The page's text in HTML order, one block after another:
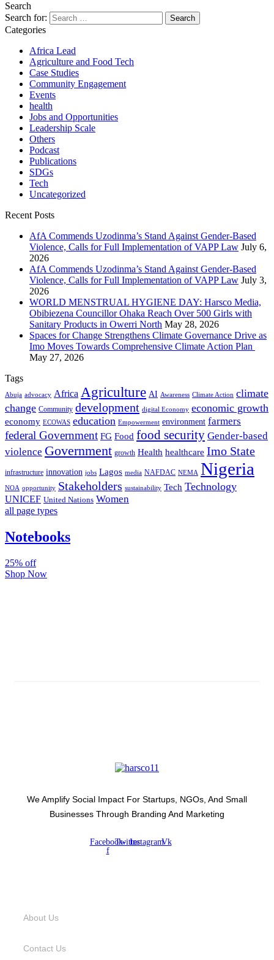
Search
Search for:
Categories
Africa Lead
Agriculture and Food Tech
Case Studies
Community Engagement
Events
health
Jobs and Opportunities
Leadership Scale
Others
Podcast
Publications
SDGs
Tech
Uncategorized
Recent Posts
AfA Commends Uzodinma’s Stand Against Gender-Based
Violence, Calls for Full Implementation of VAPP Law July 6,
2026
AfA Commends Uzodinma’s Stand Against Gender-Based
Violence, Calls for Full Implementation of VAPP Law July 3,
2026
WORLD MENSTRUAL HYGIENE DAY: Harsco Media,
Obibiezena Councillor Ohaka Reach Over 500 Girls with
Sanitary Products in Owerri North May 28, 2026
Spaces for Change Strengthens Climate Governance Drive as
Imo Moves Towards Comprehensive Climate Action Plan
May 27, 2026
Tags
Abuja advocacy Africa Agriculture AI Awareness Climate Action climate
change Community development digital Economy economic growth
economy ECOWAS education Empowerment environment farmers
federal Government FG Food food security Gender-based
violence Government growth Health healthcare Imo State
infrastructure innovation jobs Lagos media NAFDAC NEMA Nigeria
NOA opportunity Stakeholders sustainability Tech Technology
UNICEF United Nations Women
all page types
Notebooks
25% off
Shop Now
We Amplify Social Impact For Startups, NGOs, And Small
Businesses Through Branding And Marketing
Facebook-
f
TwitterInstagramVk
About Us
Contact Us